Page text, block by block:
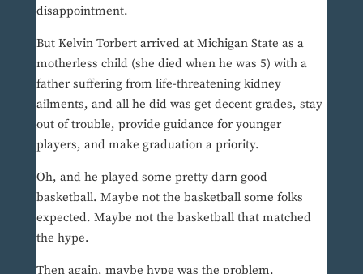
disappointment.
But Kelvin Torbert arrived at Michigan State as a
motherless child (she died when he was 5) with a
father suffering from life-threatening kidney
ailments, and all he did was get decent grades, stay
out of trouble, provide guidance for younger
players, and make graduation a priority.
Oh, and he played some pretty darn good
basketball. Maybe not the basketball some folks
expected. Maybe not the basketball that matched
the hype.
Then again, maybe hype was the problem.